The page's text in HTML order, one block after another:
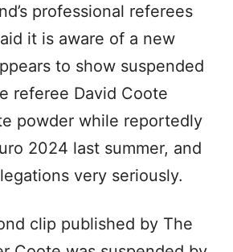
professional referees
it is aware of a new
to show suspended
referee David Coote
powder while reportedly
2024 last summer, and
very seriously.
clip published by The